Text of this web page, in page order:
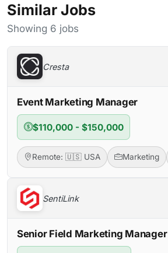
Similar Jobs
Showing 6 jobs
Cresta
Event Marketing Manager
$110,000 - $150,000
Remote: 🇺🇸 USA Marketing
SentiLink
Senior Field Marketing Manager